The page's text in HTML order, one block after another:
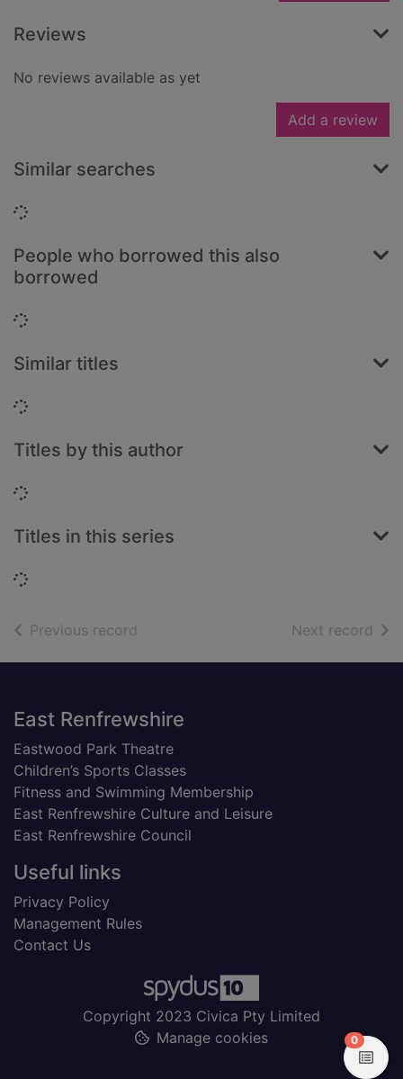
Reviews
No reviews available as yet
Add a review
Similar searches
Loading...
People who borrowed this also
borrowed
Loading...
Similar titles
Loading...
Titles by this author
Loading...
Titles in this series
Loading...
Previous record Next record of
Footer
East Renfrewshire
Eastwood Park Theatre
Children’s Sports Classes
Fitness and Swimming Membership
East Renfrewshire Culture and Leisure
East Renfrewshire Council
Useful links
Privacy Policy
Management Rules
Contact Us
Copyright 2023 Civica Pty Limited
Manage cookies
0items in